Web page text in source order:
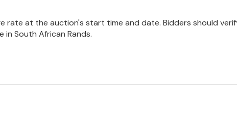
rate at the auction's start time and date. Bidders should
in South African Rands.